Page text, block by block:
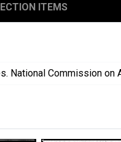
ITEMS
Commission on Acquired Immune